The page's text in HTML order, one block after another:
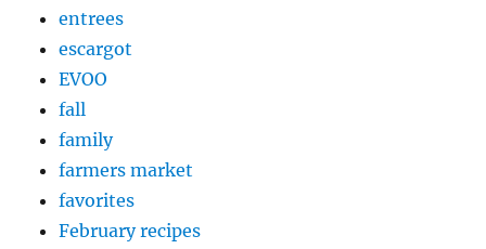
entrees
escargot
EVOO
fall
family
farmers market
favorites
February recipes